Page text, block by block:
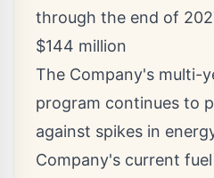
through the end of
$144 million
The Company's multi-
program continues to
against spikes in
Company's current